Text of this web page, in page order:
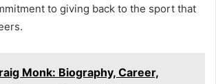
to giving back to the sport that
Monk: Biography, Career,